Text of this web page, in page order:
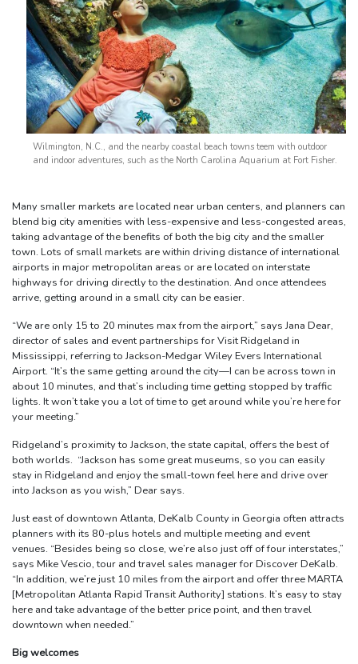
Wilmington, N.C., and the nearby coastal beach towns teem with outdoor
and indoor adventures, such as the North Carolina Aquarium at Fort Fisher.
Many smaller markets are located near urban centers, and planners can
blend big city amenities with less-expensive and less-congested areas,
taking advantage of the benefits of both the big city and the smaller
town. Lots of small markets are within driving distance of international
airports in major metropolitan areas or are located on interstate
highways for driving directly to the destination. And once attendees
arrive, getting around in a small city can be easier.
“We are only 15 to 20 minutes max from the airport,” says Jana Dear,
director of sales and event partnerships for Visit Ridgeland in
Mississippi, referring to Jackson-Medgar Wiley Evers International
Airport. “It’s the same getting around the city—I can be across town in
about 10 minutes, and that’s including time getting stopped by traffic
lights. It won’t take you a lot of time to get around while you’re here for
your meeting.”
Ridgeland’s proximity to Jackson, the state capital, offers the best of
both worlds. “Jackson has some great museums, so you can easily
stay in Ridgeland and enjoy the small-town feel here and drive over
into Jackson as you wish,” Dear says.
Just east of downtown Atlanta, DeKalb County in Georgia often attracts
planners with its 80-plus hotels and multiple meeting and event
venues. “Besides being so close, we’re also just off of four interstates,”
says Mike Vescio, tour and travel sales manager for Discover DeKalb.
“In addition, we’re just 10 miles from the airport and offer three MARTA
[Metropolitan Atlanta Rapid Transit Authority] stations. It’s easy to stay
here and take advantage of the better price point, and then travel
downtown when needed.”
Big welcomes